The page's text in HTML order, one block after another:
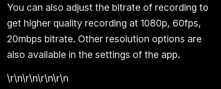
You can also adjust the bitrate of recording to
get higher quality recording at 1080p, 60fps,
20mbps bitrate. Other resolution options are
also available in the settings of the app.
\r\n\r\n\r\n\r\n